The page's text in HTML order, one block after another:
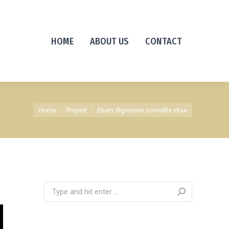
HOME ABOUT US CONTACT
Home Project Etiam dignissim convallis vitae
Search: